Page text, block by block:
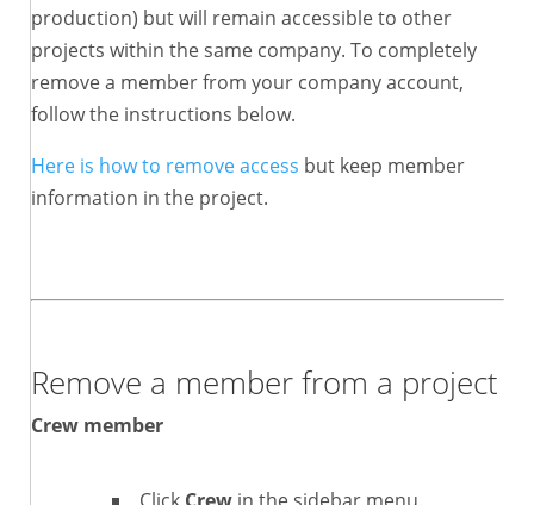
production) but will remain accessible to other
projects within the same company. To completely
remove a member from your company account,
follow the instructions below.
Here is how to remove access but keep member
information in the project.
Remove a member from a project
Crew member